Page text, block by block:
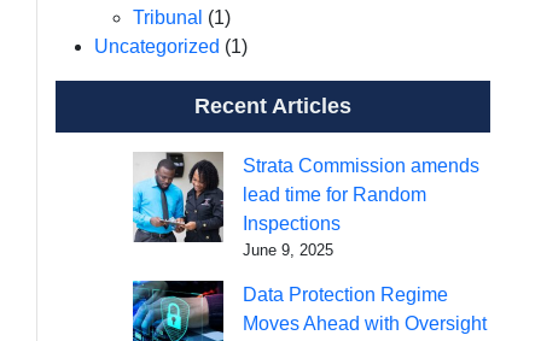
Tribunal (1)
Uncategorized (1)
Recent Articles
Strata Commission amends
lead time for Random
Inspections
June 9, 2025
Data Protection Regime
Moves Ahead with Oversight